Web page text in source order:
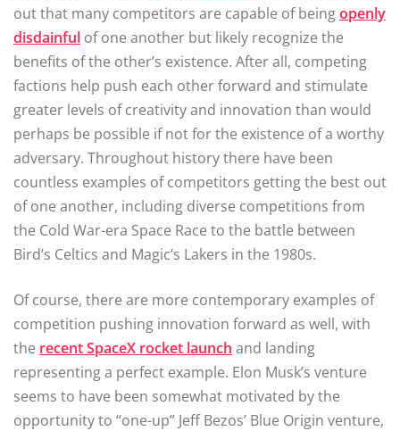
out that many competitors are capable of beingopenly
disdainful of one another but likely recognize the
benefits of the other’s existence. After all, competing
factions help push each other forward and stimulate
greater levels of creativity and innovation than would
perhaps be possible if not for the existence of a worthy
adversary. Throughout history there have been
countless examples of competitors getting the best out
of one another, including diverse competitions from
the Cold War-era Space Race to the battle between
Bird’s Celtics and Magic’s Lakers in the 1980s.
Of course, there are more contemporary examples of
competition pushing innovation forward as well, with
the recent SpaceX rocket launch and landing
representing a perfect example. Elon Musk’s venture
seems to have been somewhat motivated by the
opportunity to “one-up” Jeff Bezos’ Blue Origin venture,